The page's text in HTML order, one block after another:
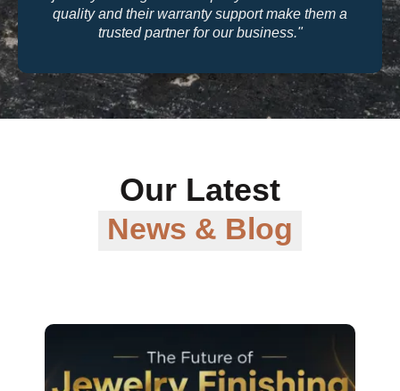
quality and their warranty support make them a
trusted partner for our business."
Our Latest
News & Blog